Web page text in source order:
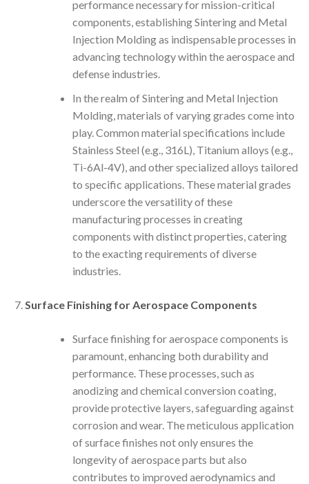
performance necessary for mission-critical
components, establishing Sintering and Metal
Injection Molding as indispensable processes in
advancing technology within the aerospace and
defense industries.
In the realm of Sintering and Metal Injection
Molding, materials of varying grades come into
play. Common material specifications include
Stainless Steel (e.g., 316L), Titanium alloys (e.g.,
Ti-6Al-4V), and other specialized alloys tailored
to specific applications. These material grades
underscore the versatility of these
manufacturing processes in creating
components with distinct properties, catering
to the exacting requirements of diverse
industries.
Surface Finishing for Aerospace Components
Surface finishing for aerospace components is
paramount, enhancing both durability and
performance. These processes, such as
anodizing and chemical conversion coating,
provide protective layers, safeguarding against
corrosion and wear. The meticulous application
of surface finishes not only ensures the
longevity of aerospace parts but also
contributes to improved aerodynamics and